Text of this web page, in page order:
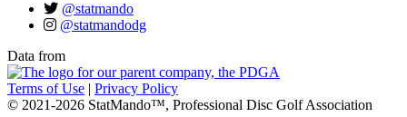
@statmando
@statmandodg
Data from
Terms of Use | Privacy Policy
© 2021-2026 StatMando™, Professional Disc Golf Association